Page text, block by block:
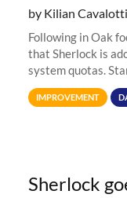
by Kilian
Following in Oak
that Sherlock is
system quotas.
Terabytes (TB) to
allocations on
IMPROVEMENT
Sherlock